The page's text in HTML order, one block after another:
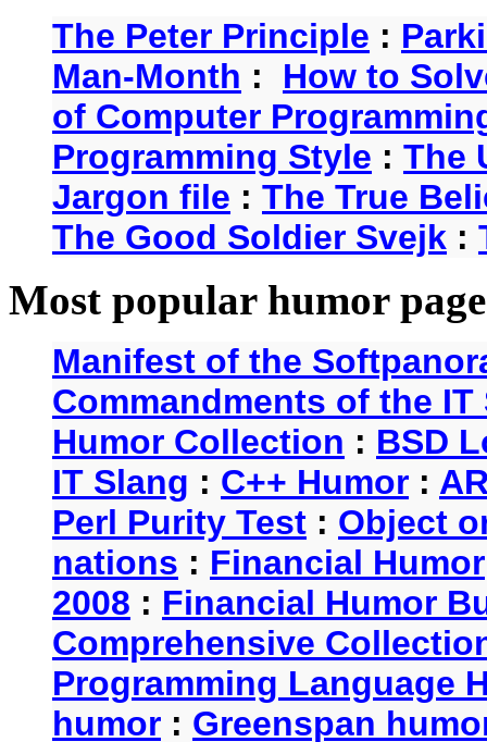
The Peter Principle :
Man-Month : How to
of Computer
Programming Style : The
Jargon file : The True
The Good Soldier Svejk :
Most popular humor
Manifest of the
Commandments of the
Humor Collection : BSD
IT Slang : C++ Humor :
Perl Purity Test : Object
nations : Financial Humor
2008 : Financial Humor
Comprehensive
Programming Language
humor : Greenspan